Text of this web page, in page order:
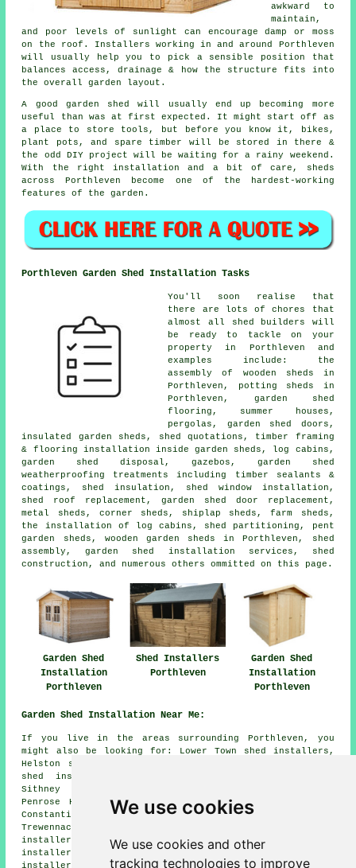
We use cookies
We use cookies and other
tracking technologies to improve
awkward to
maintain,
and poor levels of sunlight can encourage damp or moss
on the roof. Installers working in and around Porthleven
will usually help you to pick a sensible position that
balances access, drainage & how the structure fits into
the overall garden layout.
A good garden shed will usually end up becoming more
useful than was at first expected. It might start off as
a place to store tools, but before you know it, bikes,
plant pots, and spare timber will be stored in there &
the odd DIY project will be waiting for a rainy weekend.
With the right installation and a bit of care, sheds
across Porthleven become one of the hardest-working
features of the garden.
Porthleven Garden Shed Installation Tasks
You'll soon realise that
there are lots of chores that
almost all shed builders will
be ready to tackle on your
property in Porthleven and
examples include: the
assembly of wooden sheds in
Porthleven, potting sheds in
Porthleven, garden shed
flooring, summer houses,
pergolas, garden shed doors,
insulated garden sheds, shed quotations, timber framing
& flooring installation inside garden sheds, log cabins,
garden shed disposal, gazebos, garden shed
weatherproofing treatments including timber sealants &
coatings, shed insulation, shed window installation,
shed roof replacement, garden shed door replacement,
metal sheds, corner sheds, shiplap sheds, farm sheds,
the installation of log cabins, shed partitioning, pent
garden sheds, wooden garden sheds in Porthleven, shed
assembly, garden shed installation services, shed
construction, and numerous others ommitted on this page.
Garden Shed
Installation
Porthleven
Shed Installers
Porthleven
Garden Shed
Installation
Porthleven
Garden Shed Installation Near Me:
If you live in the areas surrounding Porthleven, you
might also be looking for: Lower Town shed installers,
Helston shed installers, Mawgan shed installers, Gweek
shed installers, Little Trenethick shed installers,
Sithney shed installers, Crowntown shed installers,
Penrose Hill shed installers, Breage shed installers,
Constantine shed installers, Ashton shed installers,
Trewennack shed installers, Turnpike Cross shed
installers, Penzance shed installers, Prospidnick shed
installers, Penrose shed installers, Wendron shed
installers, Nancegollangarden shed installationand